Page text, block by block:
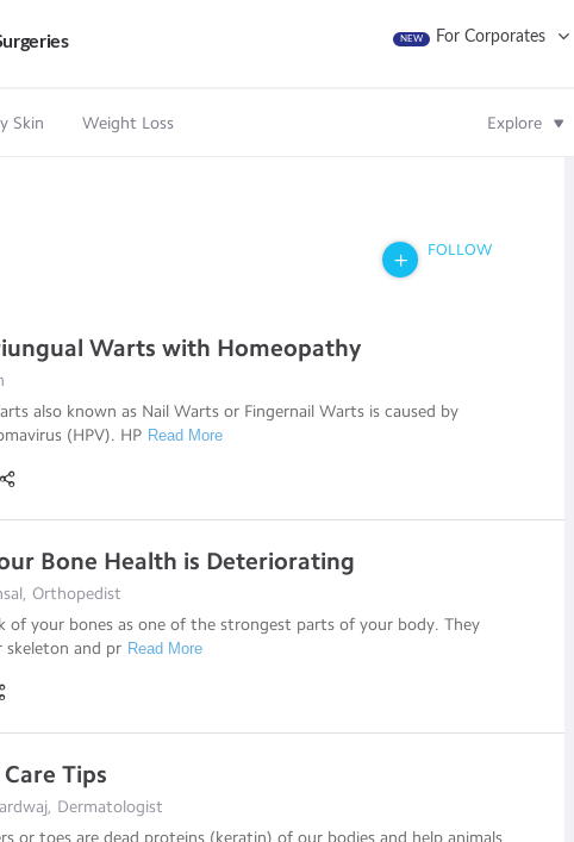
NEW For Corporates
Skin Weight Loss Explore
FOLLOW
Warts with Homeopathy
also known as Nail Warts or Fingernail Warts is caused by
(HPV). HP Read More
Bone Health is Deteriorating
Orthopedist
of your bones as one of the strongest parts of your body. They
skeleton and pr Read More
Tips
Dermatologist
or toes are dead proteins (keratin) of our bodies and help animals